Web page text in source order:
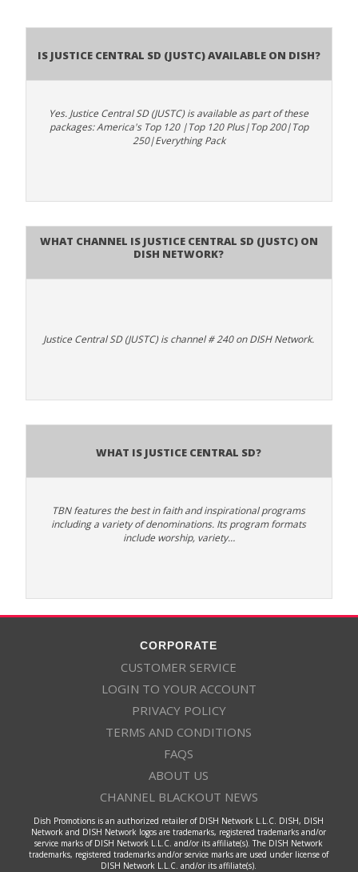
Is Justice Central SD (JUSTC) available on DISH?
Yes. Justice Central SD (JUSTC) is available as part of these
packages: America's Top 120 |Top 120 Plus|Top 200|Top
250|Everything Pack
What channel is Justice Central SD (JUSTC) on
DISH Network?
Justice Central SD (JUSTC) is channel # 240 on DISH Network.
What is Justice Central SD?
TBN features the best in faith and inspirational programs
including a variety of denominations. Its program formats
include worship, variety…
CORPORATE
CUSTOMER SERVICE
LOGIN TO YOUR ACCOUNT
PRIVACY POLICY
TERMS AND CONDITIONS
FAQS
ABOUT US
CHANNEL BLACKOUT NEWS
Dish Promotions is an authorized retailer of DISH Network L.L.C. DISH, DISH
Network and DISH Network logos are trademarks, registered trademarks and/or
service marks of DISH Network L.L.C. and/or its affiliate(s). The DISH Network
trademarks, registered trademarks and/or service marks are used under license of
DISH Network L.L.C. and/or its affiliate(s).